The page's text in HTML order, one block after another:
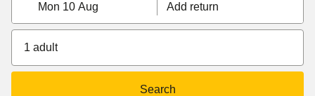
Mon 10 Aug Add return
1 adult
Search